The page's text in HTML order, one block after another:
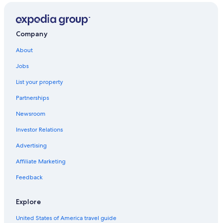
Hotels near Shelly Beach
Hotels with an Indoor Pool in Ballina
Luxury Hotels in Ballina
East Ballina Hotels
Hostels in Ballina
Company
About
Jobs
List your property
Partnerships
Newsroom
Investor Relations
Advertising
Affiliate Marketing
Feedback
Explore
United States of America travel guide